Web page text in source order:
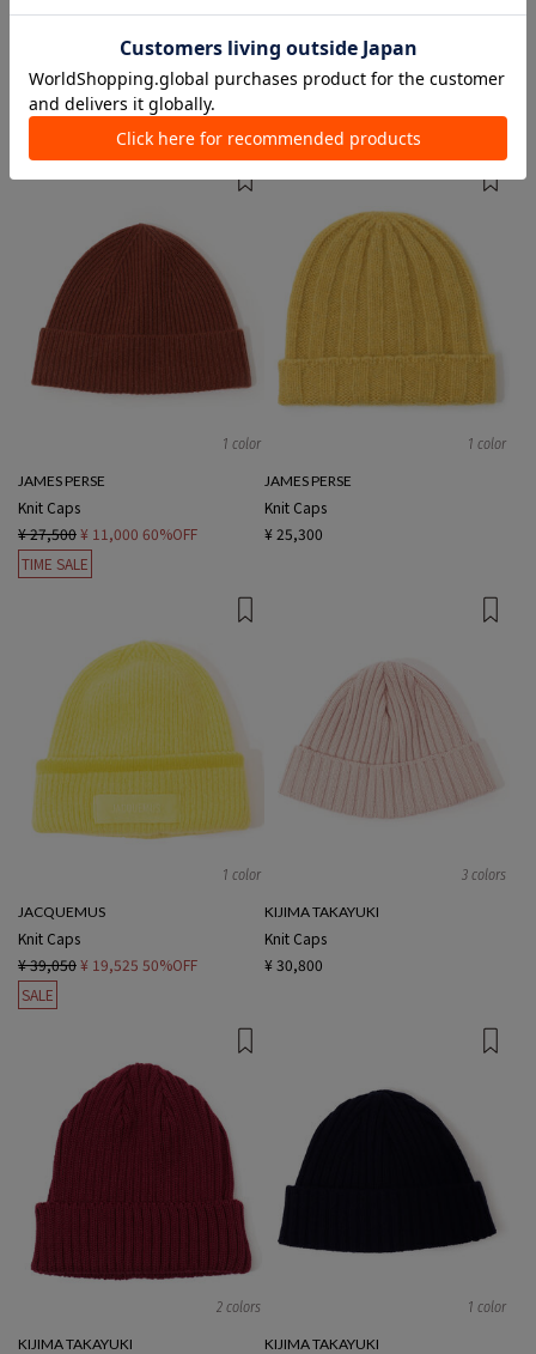
4 colors
Johnstons of Elgin
Knit Caps
JAMES PERSE
¥ 25,300
1 color
JAMES PERSE
Knit Caps
¥ 27,500¥ 11,000 60%OFF
TIME SALE
1 color
JAMES PERSE
Knit Caps
¥ 25,300
1 color
JACQUEMUS
Knit Caps
¥ 39,050¥ 19,525 50%OFF
SALE
3 colors
KIJIMA TAKAYUKI
Knit Caps
¥ 30,800
2 colors
KIJIMA TAKAYUKI
1 color
KIJIMA TAKAYUKI